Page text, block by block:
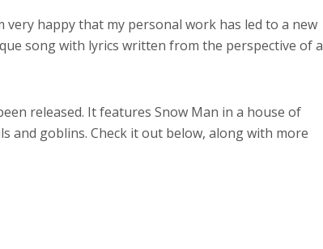
very happy that my personal work has led to a new
song with lyrics written from the perspective of a
released. It features Snow Man in a house of
and goblins. Check it out below, along with more